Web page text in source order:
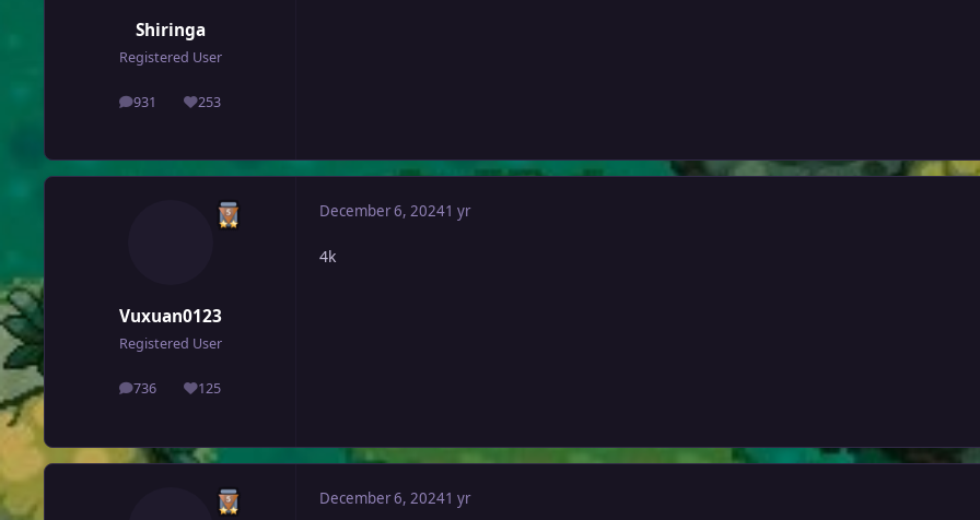
Shiringa
Registered User
931
posts 253
Reputation
Vuxuan0123
Registered User
736
posts 125
Reputation
December 6, 20241 yr
4k
December 6, 20241 yr